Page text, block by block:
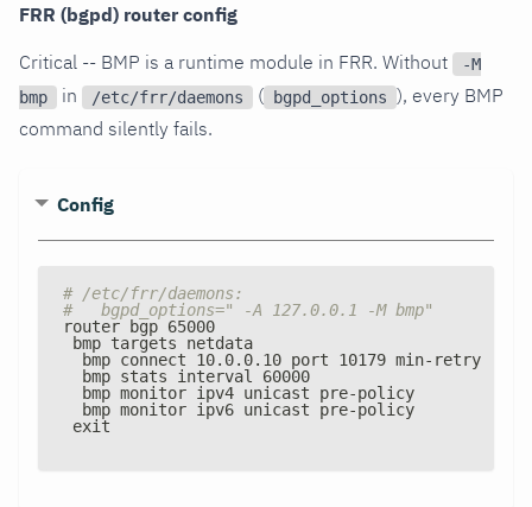
FRR (bgpd) router config
Critical -- BMP is a runtime module in FRR. Without
-M
bmp
in /etc/frr/daemons ( bgpd_options ), every BMP
command silently fails.
Config
# /etc/frr/daemons:
#   bgpd_options=" -A 127.0.0.1 -M bmp"
router bgp 65000
bmp targets netdata
  bmp connect 10.0.0.10 port 10179 min
- retry 5000
  bmp stats interval 60000
  bmp monitor ipv4 unicast pre
-policy
  bmp monitor ipv6 unicast pre
-policy
exit